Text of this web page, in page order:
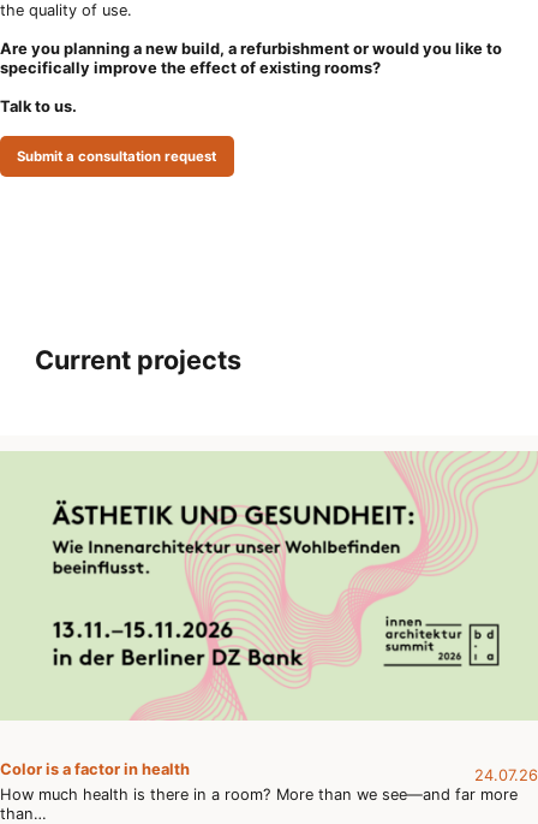
the quality of use.
Are you planning a new build, a refurbishment or would you like to
specifically improve the effect of existing rooms?
Talk to us.
Submit a consultation request
Current projects
Color is a factor in health
24.07.26
How much health is there in a room? More than we see—and far more
than…